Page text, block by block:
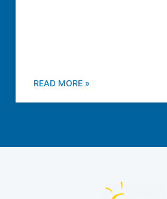
READ MORE »